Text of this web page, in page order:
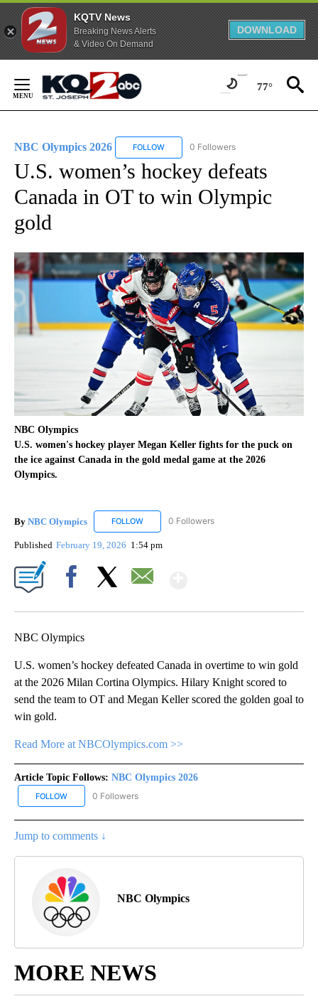
KQTV News
Breaking News Alerts
& Video On Demand
DOWNLOAD
Content
77°
NBC Olympics 2026 FOLLOW FOLLOW "NBC OLYMPICS 2026" TO
0 Followers
U.S. women’s hockey defeats
Canada in OT to win Olympic
gold
NBC Olympics
U.S. women's hockey player Megan Keller fights for the puck on
the ice against Canada in the gold medal game at the 2026
Olympics.
By NBC Olympics FOLLOW FOLLOW "NBC OLYMPICS" TO RECEIVE
0 Followers
Published February 19, 2026 1:54 pm
NBC Olympics
U.S. women’s hockey defeated Canada in overtime to win gold
at the 2026 Milan Cortina Olympics. Hilary Knight scored to
send the team to OT and Megan Keller scored the golden goal to
win gold.
Read More at NBCOlympics.com >>
Article Topic Follows: NBC Olympics 2026
FOLLOW FOLLOW "NBC OLYMPICS 2026" TO RECEIVE NOTIFICATIONS
0 Followers
Jump to comments ↓
NBC Olympics
MORE NEWS